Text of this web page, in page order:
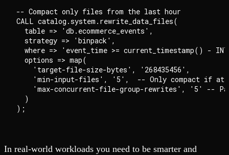
-- Compact only files from the last hour
CALL catalog.system.rewrite_data_files(
  table => 'db.ecommerce_events',
  strategy => 'binpack',
where => 'event_time >= current_timestamp() -
  options => map(
    'target-file-size-bytes', '268435456',
'min-input-files', '5',  -- Only compact if at
'max-concurrent-file-group-rewrites', '5' --
  )
In real-world workloads you need to be smarter and